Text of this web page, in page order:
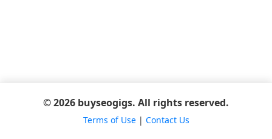
© 2026 buyseogigs. All rights reserved.
Terms of Use| Contact Us